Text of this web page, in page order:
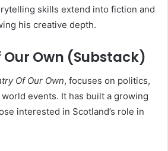
skills extend into fiction and
his creative depth.
Own (Substack)
Of Our Own, focuses on politics,
events. It has built a growing
interested in Scotland’s role in